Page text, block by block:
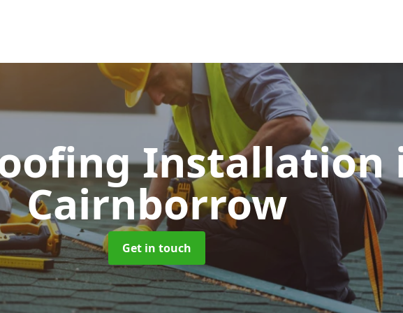
Installation
Cairnborrow
Get in touch